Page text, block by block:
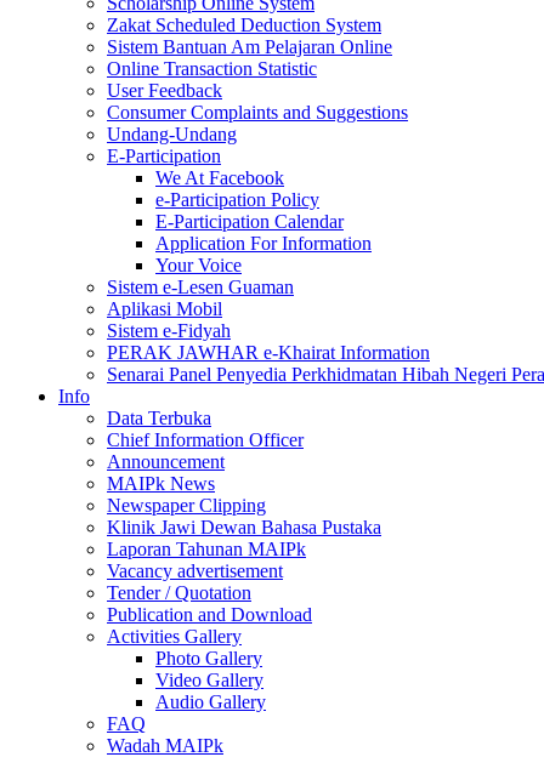
Zakat Scheduled Deduction System
Sistem Bantuan Am Pelajaran Online
Online Transaction Statistic
User Feedback
Consumer Complaints and Suggestions
Undang-Undang
E-Participation
We At Facebook
e-Participation Policy
E-Participation Calendar
Application For Information
Your Voice
Sistem e-Lesen Guaman
Aplikasi Mobil
Sistem e-Fidyah
PERAK JAWHAR e-Khairat Information
Senarai Panel Penyedia Perkhidmatan Hibah Negeri
Info
Data Terbuka
Chief Information Officer
Announcement
MAIPk News
Newspaper Clipping
Klinik Jawi Dewan Bahasa Pustaka
Laporan Tahunan MAIPk
Vacancy advertisement
Tender / Quotation
Publication and Download
Activities Gallery
Photo Gallery
Video Gallery
Audio Gallery
FAQ
Wadah MAIPk